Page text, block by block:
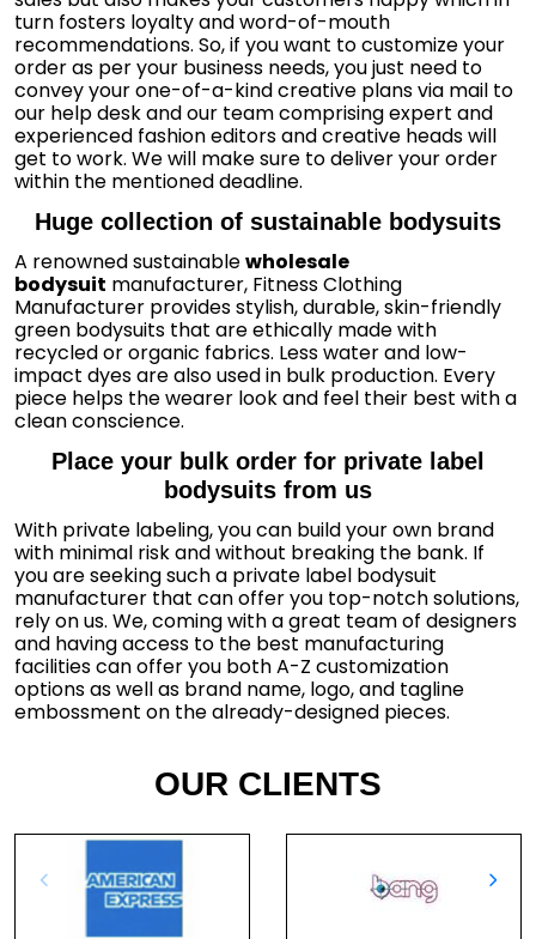
turn fosters loyalty and word-of-mouth
recommendations. So, if you want to customize your
order as per your business needs, you just need to
convey your one-of-a-kind creative plans via mail to
our help desk and our team comprising expert and
experienced fashion editors and creative heads will
get to work. We will make sure to deliver your order
within the mentioned deadline.
Huge collection of sustainable bodysuits
A renowned sustainablewholesale
bodysuit manufacturer, Fitness Clothing
Manufacturer provides stylish, durable, skin-friendly
green bodysuits that are ethically made with
recycled or organic fabrics. Less water and low-
impact dyes are also used in bulk production. Every
piece helps the wearer look and feel their best with a
clean conscience.
Place your bulk order for private label
bodysuits from us
With private labeling, you can build your own brand
with minimal risk and without breaking the bank. If
you are seeking such a private label bodysuit
manufacturer that can offer you top-notch solutions,
rely on us. We, coming with a great team of designers
and having access to the best manufacturing
facilities can offer you both A-Z customization
options as well as brand name, logo, and tagline
embossment on the already-designed pieces.
OUR CLIENTS